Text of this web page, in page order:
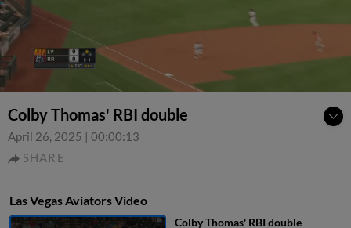
Colby Thomas' RBI double
April 26, 2025 | 00:00:13
SHARE
Las Vegas Aviators Video
Colby Thomas' RBI double